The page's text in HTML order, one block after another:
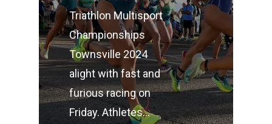
Triathlon Multisport
Championships
Townsville 2024
alight with fast and
furious racing on
Friday. Athletes…